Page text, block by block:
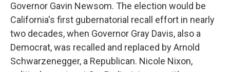
Governor Gavin Newsom. The election would be
California's first gubernatorial recall effort in nearly
two decades, when Governor Gray Davis, also a
Democrat, was recalled and replaced by Arnold
Schwarzenegger, a Republican. Nicole Nixon,